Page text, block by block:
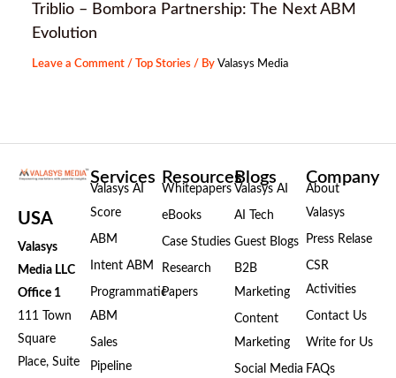
Triblio – Bombora Partnership: The Next ABM
Evolution
Leave a Comment / Top Stories / ByValasys Media
USA
Valasys
Media LLC
Office 1
111 Town
Square
Place, Suite
Services
Valasys AI
Score
ABM
Intent ABM
Programmatic
ABM
Sales
Pipeline
Resources
Whitepapers
eBooks
Case Studies
Research
Papers
Blogs
Valasys AI
AI Tech
Guest Blogs
B2B
Marketing
Content
Marketing
Social Media
Company
About
Valasys
Press Relase
CSR
Activities
Contact Us
Write for Us
FAQs